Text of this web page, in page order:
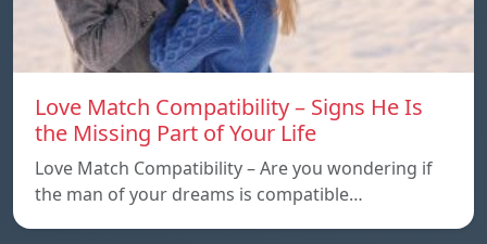
Love Match Compatibility – Signs He Is
the Missing Part of Your Life
Love Match Compatibility – Are you wondering if
the man of your dreams is compatible…